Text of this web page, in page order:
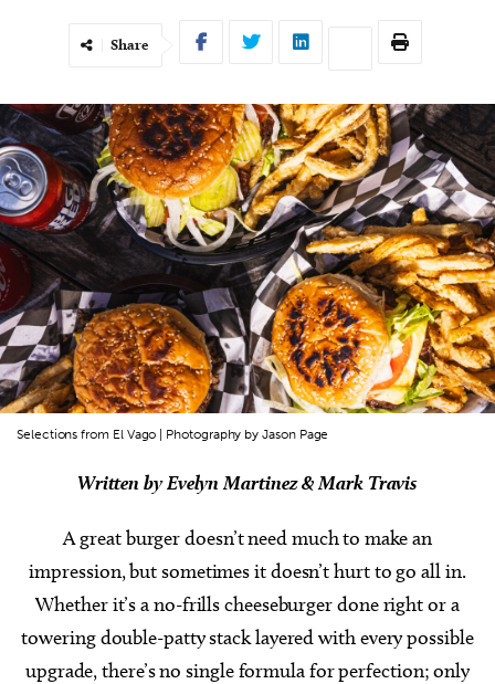
Share
Selections from El Vago | Photography by Jason Page
Written by Evelyn Martinez & Mark Travis
A great burger doesn’t need much to make an
impression, but sometimes it doesn’t hurt to go all in.
Whether it’s a no-frills cheeseburger done right or a
towering double-patty stack layered with every possible
upgrade, there’s no single formula for perfection; only